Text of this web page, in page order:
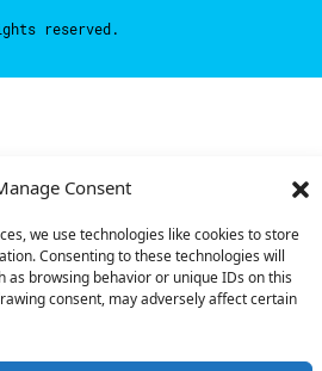
Consent
we use technologies like cookies to store
Consenting to these technologies will
as browsing behavior or unique IDs on this
consent, may adversely affect certain
reserved.